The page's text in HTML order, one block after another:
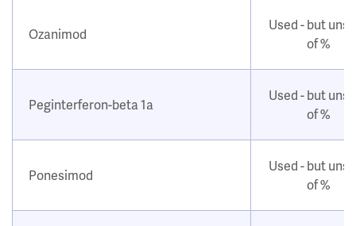
Ozanimod
Used - but
of %
Peginterferon-beta 1a
Used - but
of %
Ponesimod
Used - but
of %